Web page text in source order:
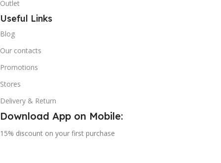
Outlet
Useful Links
Blog
Our contacts
Promotions
Stores
Delivery & Return
Download App on Mobile:
15% discount on your first purchase